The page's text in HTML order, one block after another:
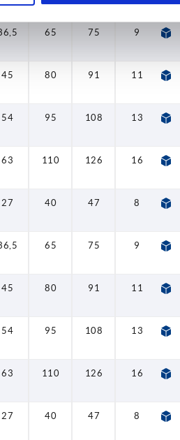
65 75 9
45 80 91 11
54 95 108 13
63 110 126 16
27 40 47 8
65 75 9
45 80 91 11
54 95 108 13
63 110 126 16
27 40 47 8